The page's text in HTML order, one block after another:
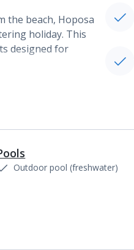
the beach, Hoposa
holiday. This
designed for
Outdoor pool (freshwater)